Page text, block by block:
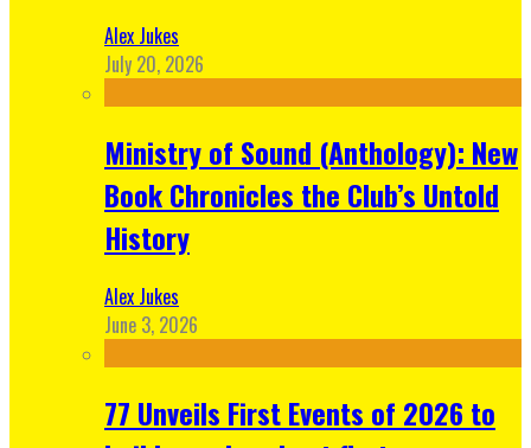
Alex Jukes
July 20, 2026
Ministry of Sound (Anthology): New
Book Chronicles the Club’s Untold
History
Alex Jukes
June 3, 2026
77 Unveils First Events of 2026 to